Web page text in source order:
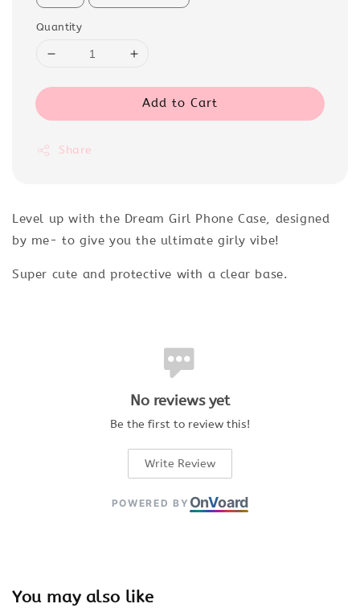
Quantity
Add to Cart
Share
Level up with the Dream Girl Phone Case, designed
by me- to give you the ultimate girly vibe!
Super cute and protective with a clear base.
No reviews yet
Be the first to review this!
Write Review
POWERED BY OnVoard
You may also like